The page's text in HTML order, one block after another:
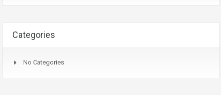
Categories
No Categories